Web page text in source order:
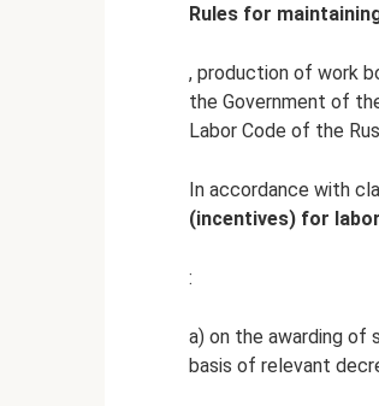
Rules for
, production of work
the Government of
Labor Code of the
In accordance with
(incentives) for
:
a) on the awarding
basis of relevant